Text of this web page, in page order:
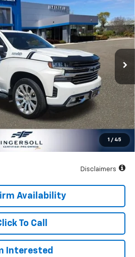
1 / 45
T224860Model:CK10543
Ext. Int.
FINANCE
8.99%
APR
72
months
Less
$997
$40,997
$6,000
Disclaimers
Availability
To Call
Interested